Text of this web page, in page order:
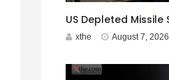
xthe August 7, 2026